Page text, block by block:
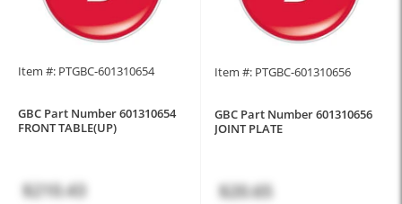
Item #: PTGBC-601310654
GBC Part Number 601310654
FRONT TABLE(UP)
$210.43
Item #: PTGBC-601310656
GBC Part Number 601310656
JOINT PLATE
$20.65